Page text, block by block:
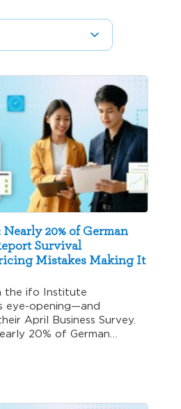
20% of German
Survival
Mistakes Making It
the ifo Institute
eye-opening—and
April Business Survey.
20% of German